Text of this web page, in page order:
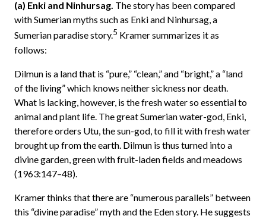
(a) Enki and Ninhursag. The story has been compared
with Sumerian myths such as Enki and Ninhursag, a
Sumerian paradise story.5 Kramer summarizes it as
follows:
Dilmun is a land that is “pure,” “clean,” and “bright,” a “land
of the living” which knows neither sickness nor death.
What is lacking, however, is the fresh water so essential to
animal and plant life. The great Sumerian water-god, Enki,
therefore orders Utu, the sun-god, to fill it with fresh water
brought up from the earth. Dilmun is thus turned into a
divine garden, green with fruit-laden fields and meadows
(1963:147–48).
Kramer thinks that there are “numerous parallels” between
this “divine paradise” myth and the Eden story. He suggests